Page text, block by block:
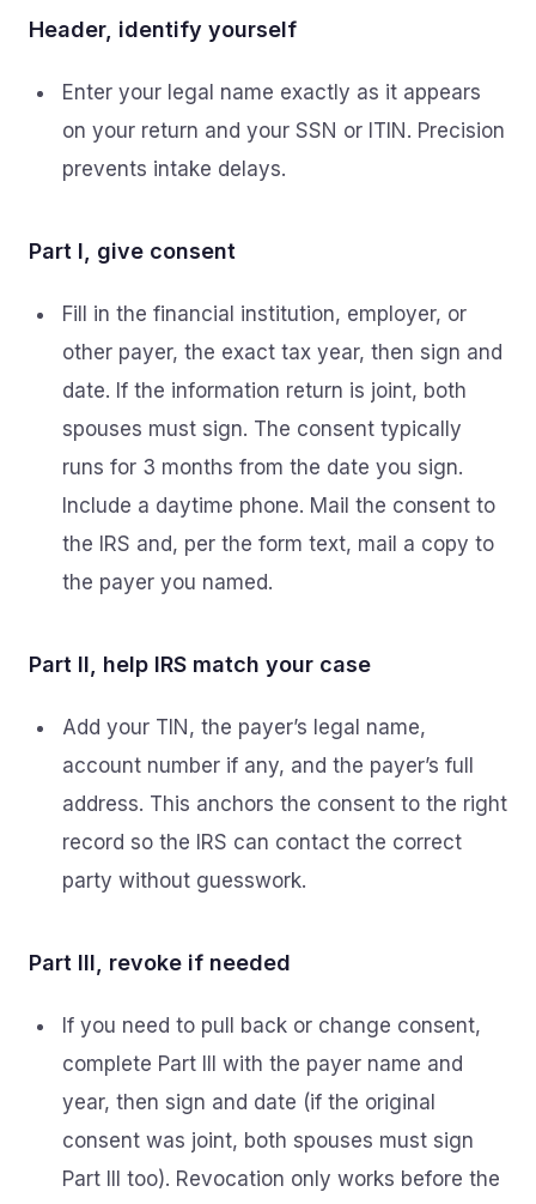
Header, identify yourself
Enter your legal name exactly as it appears
on your return and your SSN or ITIN. Precision
prevents intake delays.
Part I, give consent
Fill in the financial institution, employer, or
other payer, the exact tax year, then sign and
date. If the information return is joint, both
spouses must sign. The consent typically
runs for 3 months from the date you sign.
Include a daytime phone. Mail the consent to
the IRS and, per the form text, mail a copy to
the payer you named.
Part II, help IRS match your case
Add your TIN, the payer’s legal name,
account number if any, and the payer’s full
address. This anchors the consent to the right
record so the IRS can contact the correct
party without guesswork.
Part III, revoke if needed
If you need to pull back or change consent,
complete Part III with the payer name and
year, then sign and date (if the original
consent was joint, both spouses must sign
Part III too). Revocation only works before the